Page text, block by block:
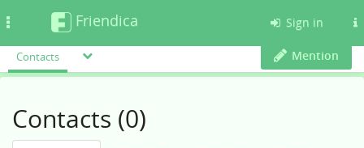
Friendica Sign in
Contacts Mention
Contacts (0)